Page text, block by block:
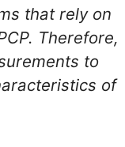
that rely on
Therefore,
to
of